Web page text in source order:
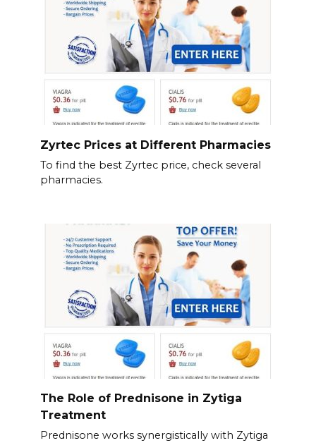
Zyrtec Prices at Different Pharmacies
To find the best Zyrtec price, check several
pharmacies.
The Role of Prednisone in Zytiga
Treatment
Prednisone works synergistically with Zytiga